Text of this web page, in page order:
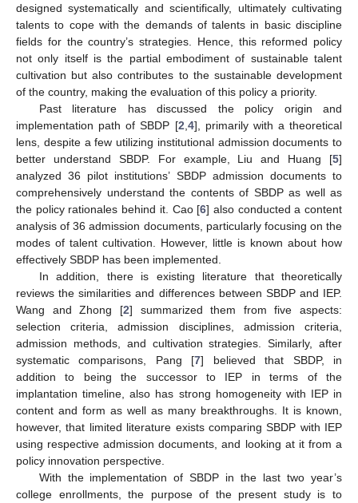
designed systematically and scientifically, ultimately cultivating
talents to cope with the demands of talents in basic discipline
fields for the country’s strategies. Hence, this reformed policy
not only itself is the partial embodiment of sustainable talent
cultivation but also contributes to the sustainable development
of the country, making the evaluation of this policy a priority.
Past literature has discussed the policy origin and
implementation path of SBDP [2 4], primarily with a theoretical
lens, despite a few utilizing institutional admission documents to
better understand SBDP. For example, Liu and Huang [5]
analyzed 36 pilot institutions’ SBDP admission documents to
comprehensively understand the contents of SBDP as well as
the policy rationales behind it. Cao [6] also conducted a content
analysis of 36 admission documents, particularly focusing on the
modes of talent cultivation. However, little is known about how
effectively SBDP has been implemented.
In addition, there is existing literature that theoretically
reviews the similarities and differences between SBDP and IEP.
Wang and Zhong [2] summarized them from five aspects:
selection criteria, admission disciplines, admission criteria,
admission methods, and cultivation strategies. Similarly, after
systematic comparisons, Pang [7] believed that SBDP, in
addition to being the successor to IEP in terms of the
implantation timeline, also has strong homogeneity with IEP in
content and form as well as many breakthroughs. It is known,
however, that limited literature exists comparing SBDP with IEP
using respective admission documents, and looking at it from a
policy innovation perspective.
With the implementation of SBDP in the last two year’s
college enrollments, the purpose of the present study is to